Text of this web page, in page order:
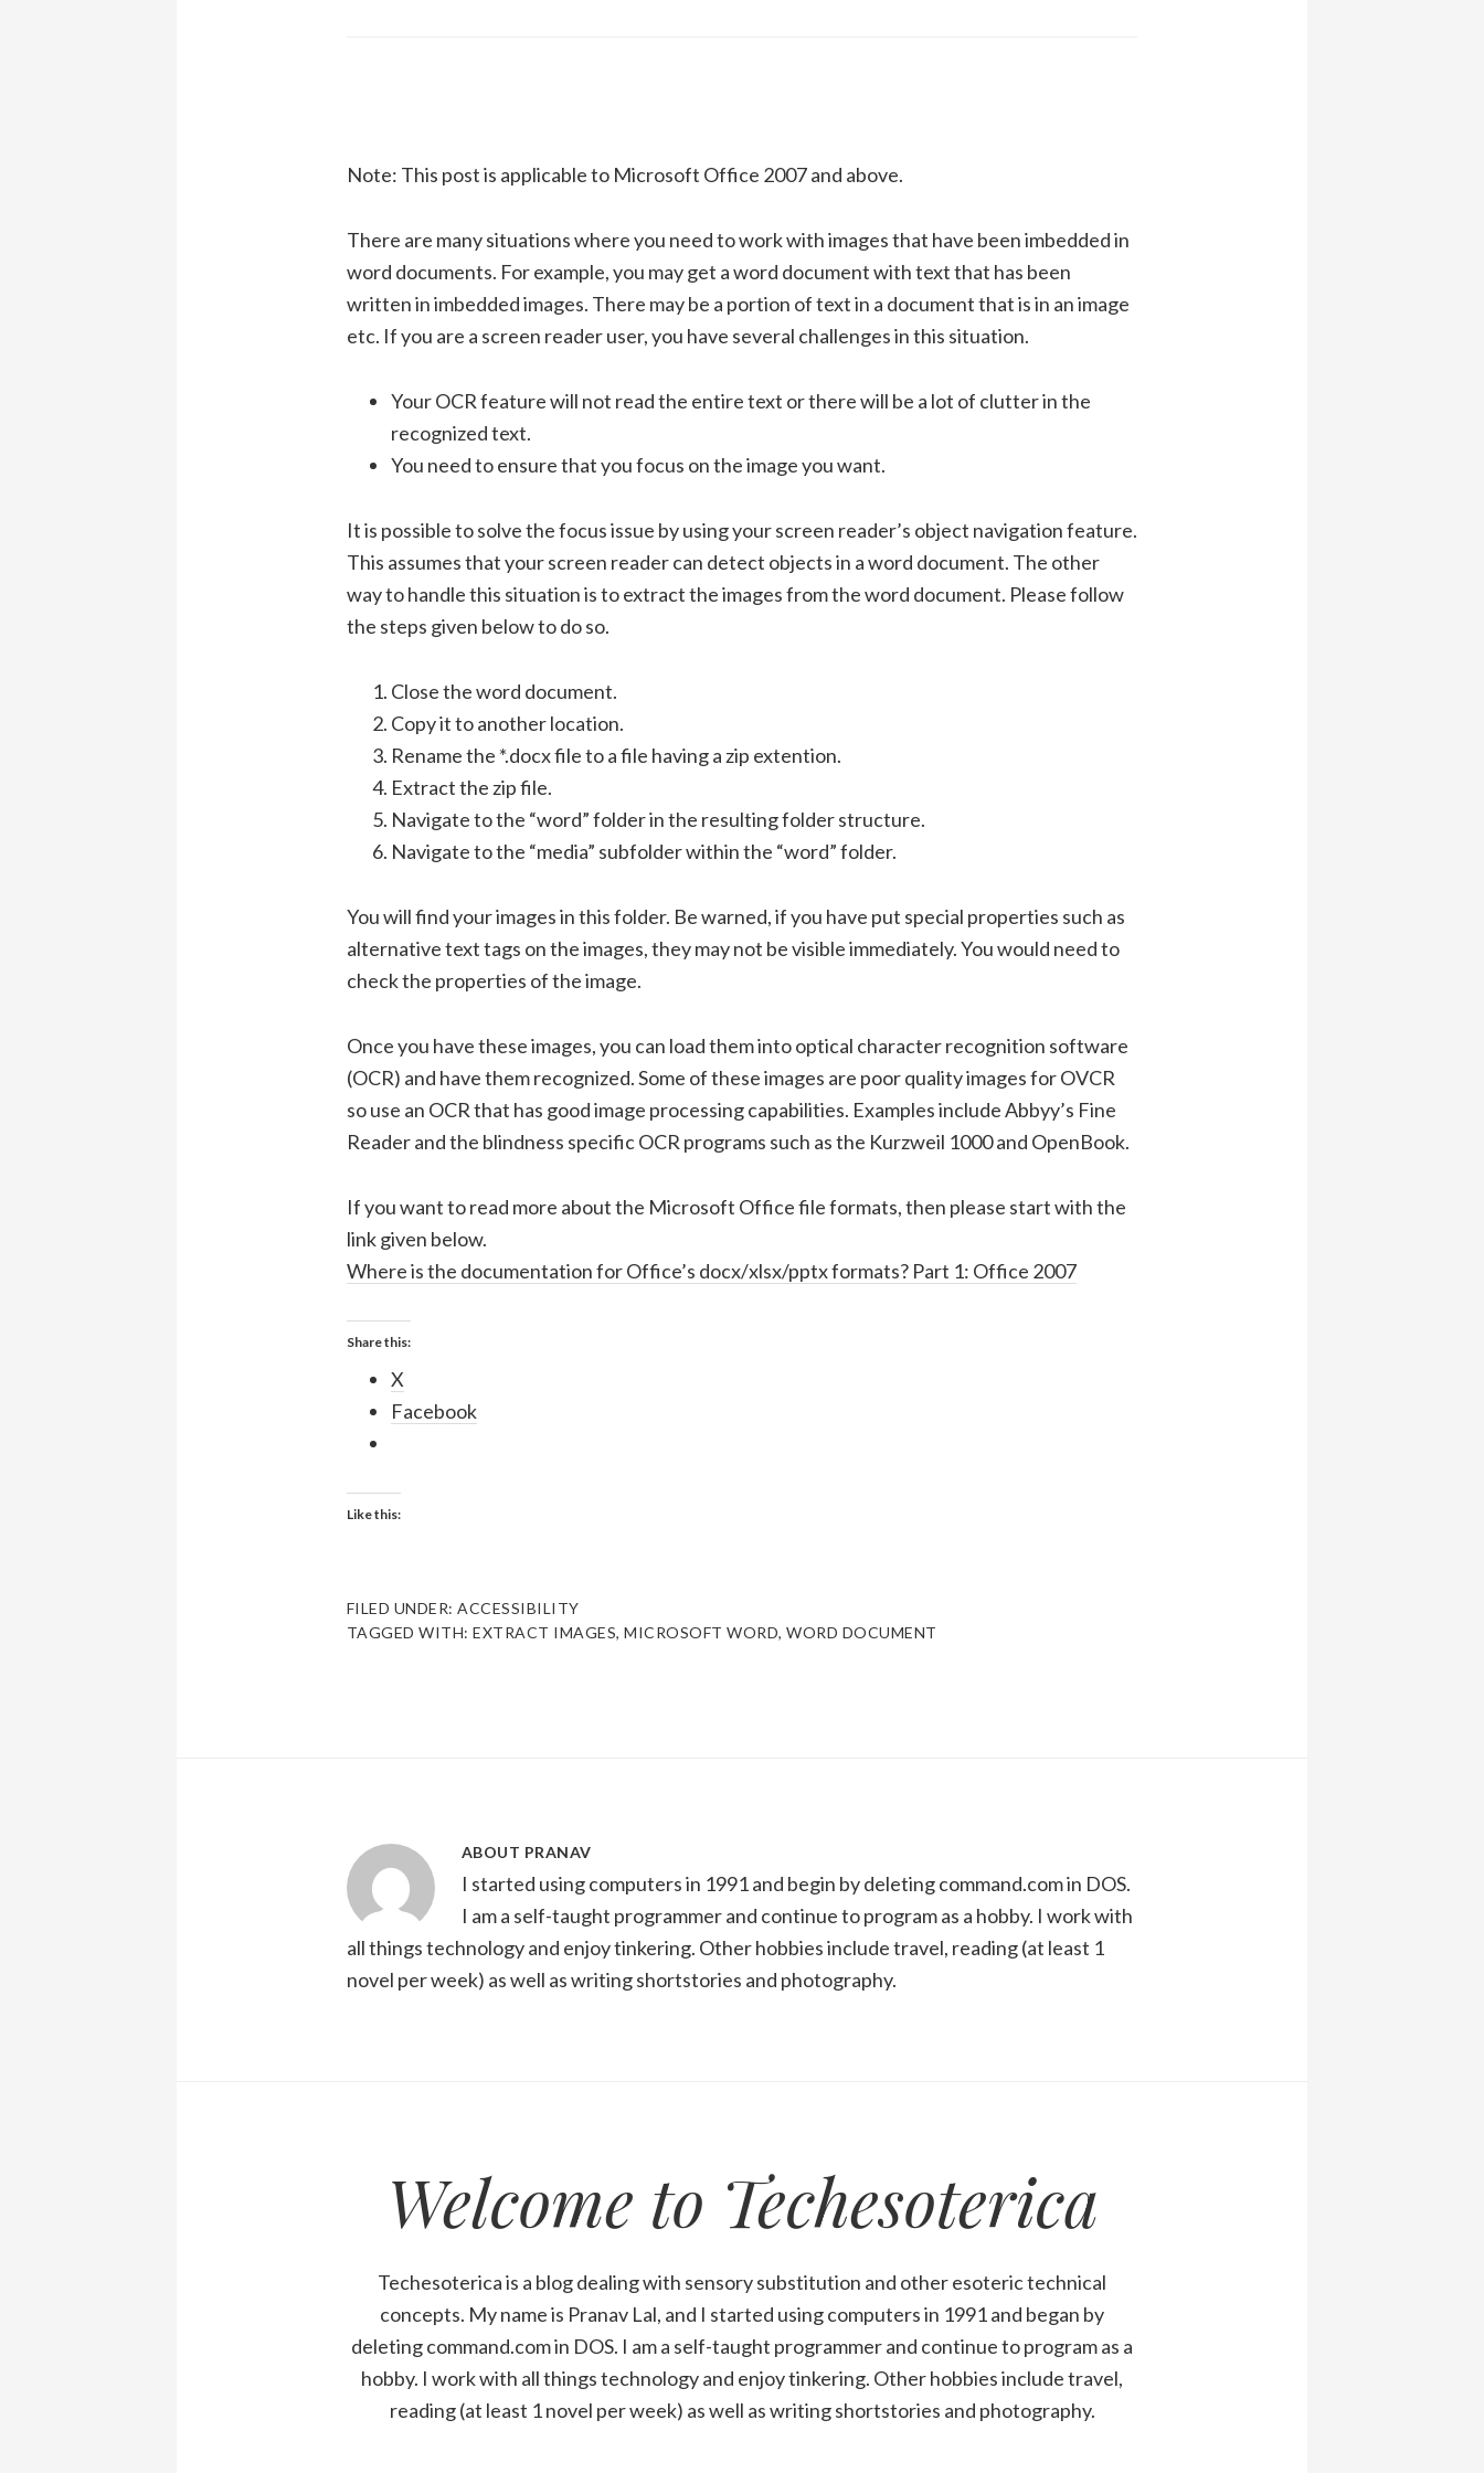
Note: This post is applicable to Microsoft Office 2007 and above.
There are many situations where you need to work with images that have been imbedded in
word documents. For example, you may get a word document with text that has been
written in imbedded images. There may be a portion of text in a document that is in an image
etc. If you are a screen reader user, you have several challenges in this situation.
Your OCR feature will not read the entire text or there will be a lot of clutter in the
recognized text.
You need to ensure that you focus on the image you want.
It is possible to solve the focus issue by using your screen reader’s object navigation feature.
This assumes that your screen reader can detect objects in a word document. The other
way to handle this situation is to extract the images from the word document. Please follow
the steps given below to do so.
Close the word document.
Copy it to another location.
Rename the *.docx file to a file having a zip extention.
Extract the zip file.
Navigate to the “word” folder in the resulting folder structure.
Navigate to the “media” subfolder within the “word” folder.
You will find your images in this folder. Be warned, if you have put special properties such as
alternative text tags on the images, they may not be visible immediately. You would need to
check the properties of the image.
Once you have these images, you can load them into optical character recognition software
(OCR) and have them recognized. Some of these images are poor quality images for OVCR
so use an OCR that has good image processing capabilities. Examples include Abbyy’s Fine
Reader and the blindness specific OCR programs such as the Kurzweil 1000 and OpenBook.
If you want to read more about the Microsoft Office file formats, then please start with the
link given below.
Where is the documentation for Office’s docx/xlsx/pptx formats? Part 1: Office 2007
Share this:
X
Facebook
Like this:
FILED UNDER:ACCESSIBILITY
TAGGED WITH:EXTRACT IMAGES,MICROSOFT WORD,WORD DOCUMENT
ABOUT PRANAV
I started using computers in 1991 and begin by deleting command.com in DOS.
I am a self-taught programmer and continue to program as a hobby. I work with
all things technology and enjoy tinkering. Other hobbies include travel, reading (at least 1
novel per week) as well as writing shortstories and photography.
Welcome to Techesoterica
Techesoterica is a blog dealing with sensory substitution and other esoteric technical
concepts. My name is Pranav Lal, and I started using computers in 1991 and began by
deleting command.com in DOS. I am a self-taught programmer and continue to program as a
hobby. I work with all things technology and enjoy tinkering. Other hobbies include travel,
reading (at least 1 novel per week) as well as writing shortstories and photography.